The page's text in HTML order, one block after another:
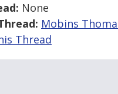
None
Mobins
Thread